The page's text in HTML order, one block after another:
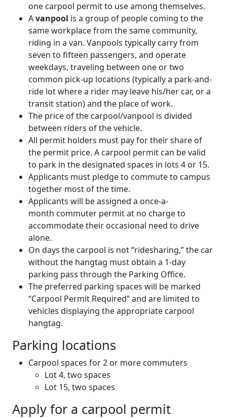
one carpool permit to use among themselves.
Avanpool is a group of people coming to the
same workplace from the same community,
riding in a van. Vanpools typically carry from
seven to fifteen passengers, and operate
weekdays, traveling between one or two
common pick-up locations (typically a park-and-
ride lot where a rider may leave his/her car, or a
transit station) and the place of work.
The price of the carpool/vanpool is divided
between riders of the vehicle.
All permit holders must pay for their share of
the permit price. A carpool permit can be valid
to park in the designated spaces in lots 4 or 15.
Applicants must pledge to commute to campus
together most of the time.
Applicants will be assigned a once-a-
month commuter permit at no charge to
accommodate their occasional need to drive
alone.
On days the carpool is not “ridesharing,” the car
without the hangtag must obtain a 1-day
parking pass through the Parking Office.
The preferred parking spaces will be marked
“Carpool Permit Required” and are limited to
vehicles displaying the appropriate carpool
hangtag.
Parking locations
Carpool spaces for 2 or more commuters
Lot 4, two spaces
Lot 15, two spaces
Apply for a carpool permit